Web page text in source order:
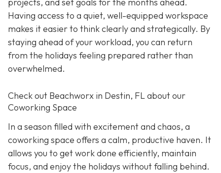
Having access to a quiet, well-equipped workspace
makes it easier to think clearly and strategically. By
staying ahead of your workload, you can return
from the holidays feeling prepared rather than
overwhelmed.
Check out Beachworx in Destin, FL about our
Coworking Space
In a season filled with excitement and chaos, a
coworking space offers a calm, productive haven. It
allows you to get work done efficiently, maintain
focus, and enjoy the holidays without falling behind.